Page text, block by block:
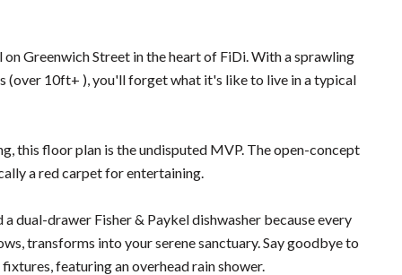
Greenwich Street in the heart of FiDi. With a sprawling
(over 10ft+ ), you'll forget what it's like to live in a typical
this floor plan is the undisputed MVP. The open-concept
a red carpet for entertaining.
dual-drawer Fisher & Paykel dishwasher because every
transforms into your serene sanctuary. Say goodbye to
featuring an overhead rain shower.